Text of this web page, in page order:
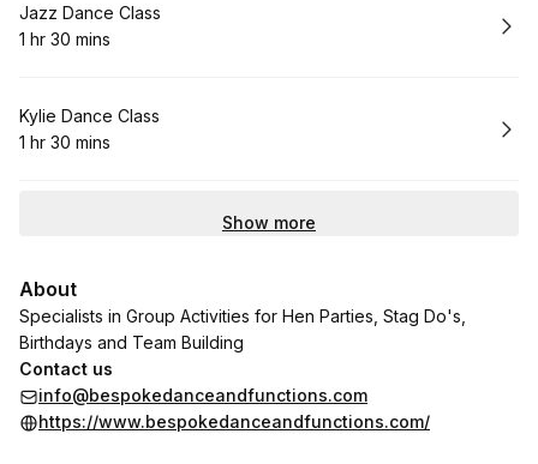
Book
Jazz Dance Class
. Duration:
1 hr 30 mins
Book
Kylie Dance Class
. Duration:
1 hr 30 mins
Show more
About
Specialists in Group Activities for Hen Parties, Stag Do's,
Birthdays and Team Building
Contact us
info@bespokedanceandfunctions.com
https://www.bespokedanceandfunctions.com/